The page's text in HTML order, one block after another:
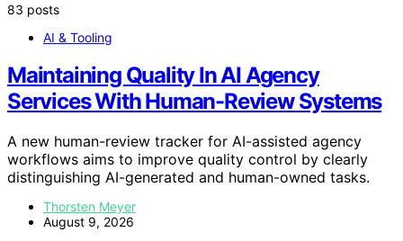
83 posts
AI & Tooling
Maintaining Quality In AI Agency
Services With Human-Review Systems
A new human-review tracker for AI-assisted agency
workflows aims to improve quality control by clearly
distinguishing AI-generated and human-owned tasks.
Thorsten Meyer
August 9, 2026